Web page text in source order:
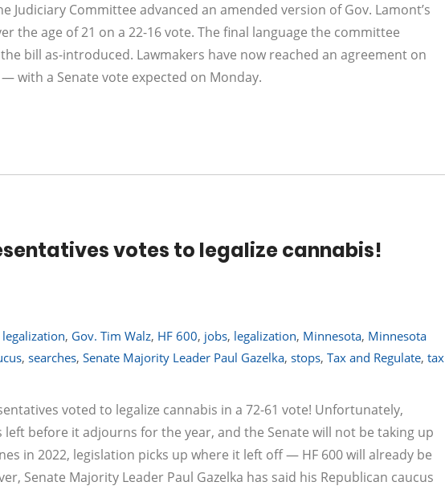
Judiciary Committee advanced an amended version of Gov. Lamont’s
the age of 21 on a 22-16 vote. The final language the committee
bill as-introduced. Lawmakers have now reached an agreement on
with a Senate vote expected on Monday.
votes to legalize cannabis!
, Gov. Tim Walz, HF 600, jobs, legalization, Minnesota, Minnesota
, searches, Senate Majority Leader Paul Gazelka, stops, Tax and Regulate, tax
voted to legalize cannabis in a 72-61 vote! Unfortunately,
before it adjourns for the year, and the Senate will not be taking up
in 2022, legislation picks up where it left off — HF 600 will already be
Senate Majority Leader Paul Gazelka has said his Republican caucus